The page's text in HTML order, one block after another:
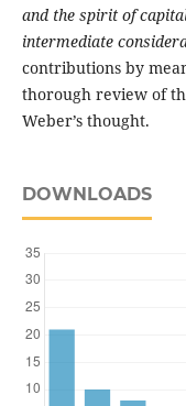
and the spirit of
intermediate
contributions by
thorough review of
Weber’s thought.
DOWNLOADS